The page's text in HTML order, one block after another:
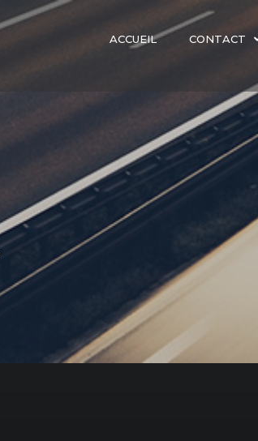
ACCUEIL CONTACT